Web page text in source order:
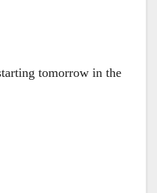
tomorrow in the